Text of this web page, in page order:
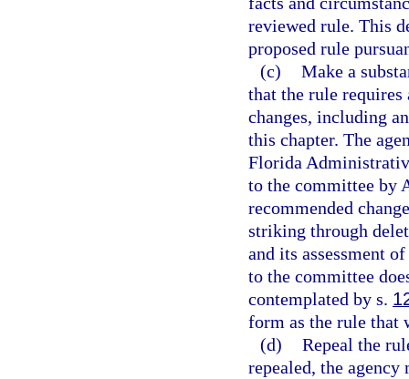
reviewed rule. This
proposed rule
(c) Make a
that the rule requires
changes, including
this chapter. The
Florida
to the committee by
recommended
striking through
and its assessment
to the committee
contemplated by s.
form as the rule that
(d) Repeal the
repealed, the